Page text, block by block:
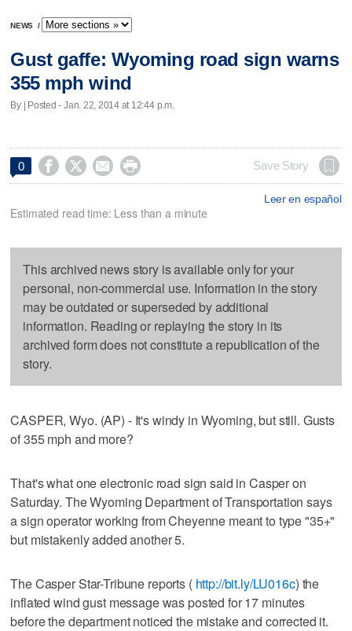
NEWS /
Gust gaffe: Wyoming road sign warns
355 mph wind
By | Posted - Jan. 22, 2014 at 12:44 p.m.
0     Save Story
Leer en español
Estimated read time: Less than a minute
This archived news story is available only for your
personal, non-commercial use. Information in the story
may be outdated or superseded by additional
information. Reading or replaying the story in its
archived form does not constitute a republication of the
story.
CASPER, Wyo. (AP) - It's windy in Wyoming, but still. Gusts
of 355 mph and more?
That's what one electronic road sign said in Casper on
Saturday. The Wyoming Department of Transportation says
a sign operator working from Cheyenne meant to type "35+"
but mistakenly added another 5.
The Casper Star-Tribune reports ( http://bit.ly/LU016c) the
inflated wind gust message was posted for 17 minutes
before the department noticed the mistake and corrected it.